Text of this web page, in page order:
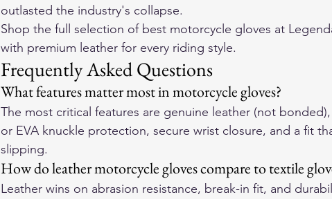
outlasted the industry's collapse.
Shop the full selection of best motorcycle gloves at
with premium leather for every riding style.
Frequently Asked Questions
What features matter most in motorcycle gloves?
The most critical features are genuine leather (not
or EVA knuckle protection, secure wrist closure, and a fit
slipping.
How do leather motorcycle gloves compare to textile
Leather wins on abrasion resistance, break-in fit, and